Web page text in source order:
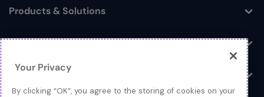
Toggle
Products & Solutions
Log In
Resources
Your Privacy
By clicking “OK”, you agree to the storing of cookies on your